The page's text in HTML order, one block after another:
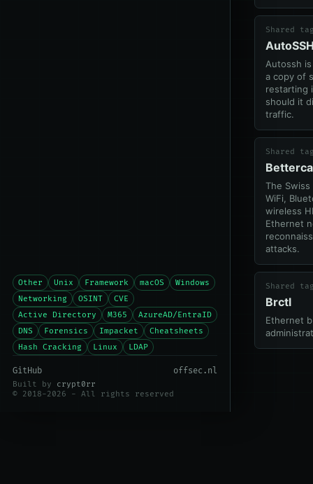
Other Unix Framework macOS
Windows
Networking
OSINT
CVE
Active Directory
M365
AzureAD/EntraID
DNS
Forensics Impacket
Cheatsheets
Hash Cracking
Linux LDAP
GitHub offsec.nl
Built by crypt0rr
© 2018-2026 - All rights reserved
Shared
Autossh
a copy of
restarting
should it
traffic.
Shared
The
WiFi,
wireless
Ethernet
attacks.
Shared
Brctl
Ethernet